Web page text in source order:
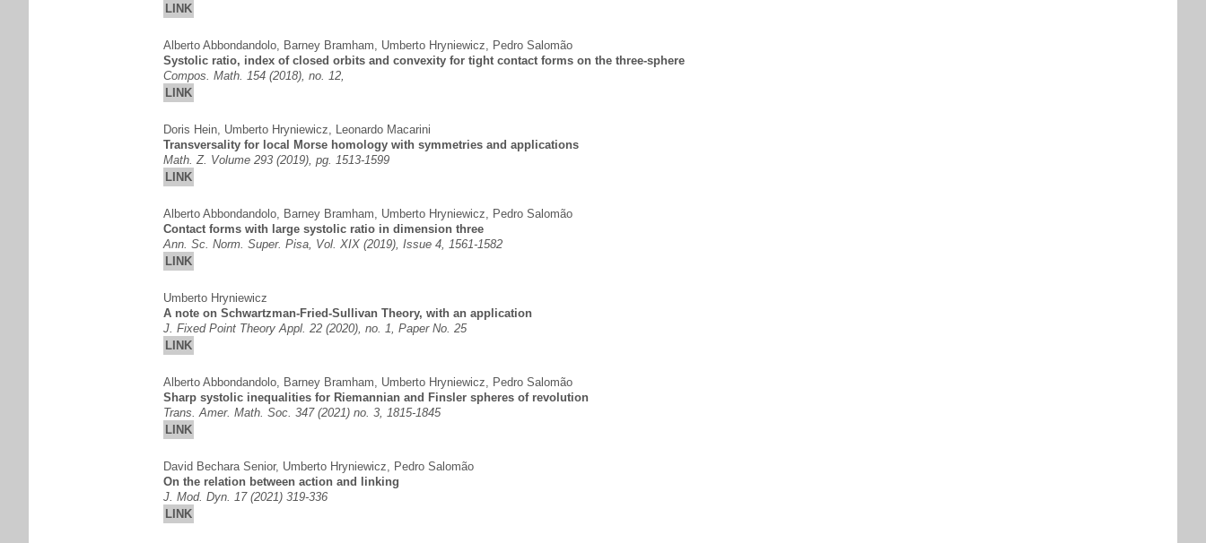
LINK
Alberto Abbondandolo, Barney Bramham, Umberto Hryniewicz, Pedro Salomão
Systolic ratio, index of closed orbits and convexity for tight contact forms on the three-sphere
Compos. Math. 154 (2018), no. 12,
LINK
Doris Hein, Umberto Hryniewicz, Leonardo Macarini
Transversality for local Morse homology with symmetries and applications
Math. Z. Volume 293 (2019), pg. 1513-1599
LINK
Alberto Abbondandolo, Barney Bramham, Umberto Hryniewicz, Pedro Salomão
Contact forms with large systolic ratio in dimension three
Ann. Sc. Norm. Super. Pisa, Vol. XIX (2019), Issue 4, 1561-1582
LINK
Umberto Hryniewicz
A note on Schwartzman-Fried-Sullivan Theory, with an application
J. Fixed Point Theory Appl. 22 (2020), no. 1, Paper No. 25
LINK
Alberto Abbondandolo, Barney Bramham, Umberto Hryniewicz, Pedro Salomão
Sharp systolic inequalities for Riemannian and Finsler spheres of revolution
Trans. Amer. Math. Soc. 347 (2021) no. 3, 1815-1845
LINK
David Bechara Senior, Umberto Hryniewicz, Pedro Salomão
On the relation between action and linking
J. Mod. Dyn. 17 (2021) 319-336
LINK